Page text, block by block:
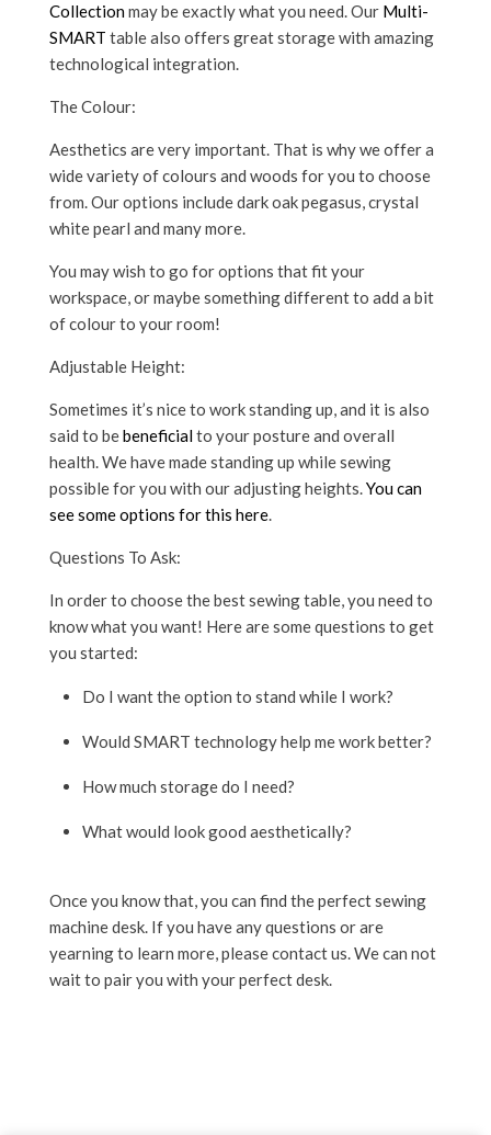
Collectionmay be exactly what you need. Our Multi-
SMART table also offers great storage with amazing
technological integration.
The Colour:
Aesthetics are very important. That is why we offer a
wide variety of colours and woods for you to choose
from. Our options include dark oak pegasus, crystal
white pearl and many more.
You may wish to go for options that fit your
workspace, or maybe something different to add a bit
of colour to your room!
Adjustable Height:
Sometimes it’s nice to work standing up, and it is also
said to bebeneficialto your posture and overall
health. We have made standing up while sewing
possible for you with our adjusting heights.You can
see some options for this here.
Questions To Ask:
In order to choose the best sewing table, you need to
know what you want! Here are some questions to get
you started:
Do I want the option to stand while I work?
Would SMART technology help me work better?
How much storage do I need?
What would look good aesthetically?
Once you know that, you can find the perfect sewing
machine desk. If you have any questions or are
yearning to learn more, please contact us. We can not
wait to pair you with your perfect desk.